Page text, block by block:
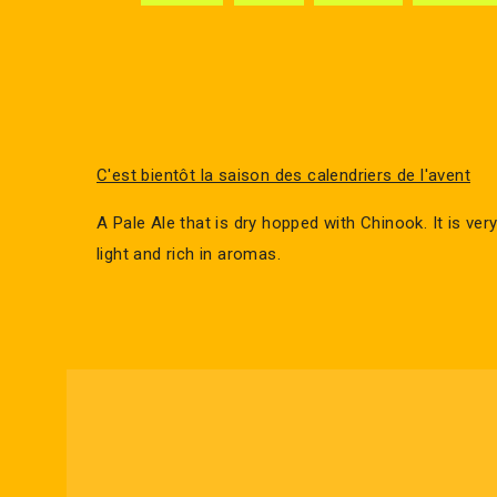
C'est bientôt la saison des calendriers de l'avent
A Pale Ale that is dry hopped with Chinook. It is
light and rich in aromas.